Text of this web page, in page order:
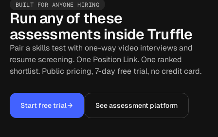
BUILT FOR ANYONE HIRING
Run any of these
assessments inside Truffle
Pair a skills test with one-way video interviews and
resume screening. One Position Link. One ranked
shortlist. Public pricing, 7-day free trial, no credit card.
Start free trial See assessment platform